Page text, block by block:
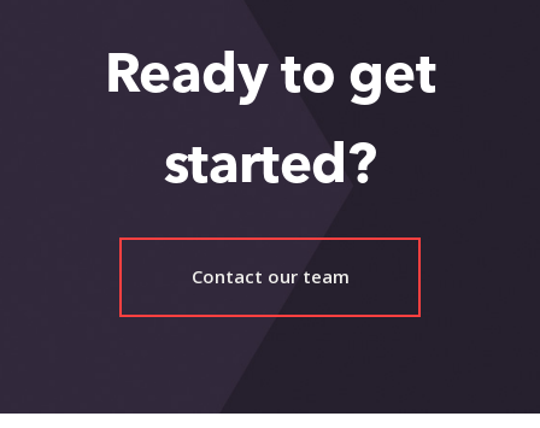
Ready to get
started?
Contact our team